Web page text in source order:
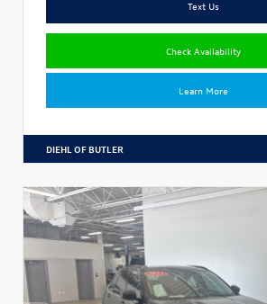
Text Us
Check Availability
Learn More
DIEHL OF BUTLER